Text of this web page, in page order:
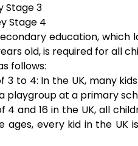
Stage 3
Stage 4
education,
old, is required for all
follows:
3 to 4: In the UK, many
playgroup at a primary
4 and 16 in the UK, all
ages, every kid in the